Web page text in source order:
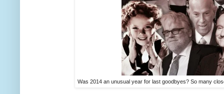
Was 2014 an unusual year for last goodbyes? So many